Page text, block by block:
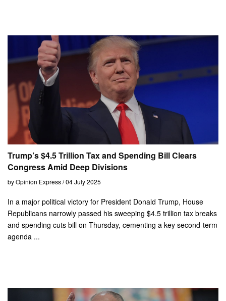
Trump’s $4.5 Trillion Tax and Spending Bill Clears
Congress Amid Deep Divisions
by Opinion Express / 04 July 2025
In a major political victory for President Donald Trump, House
Republicans narrowly passed his sweeping $4.5 trillion tax breaks
and spending cuts bill on Thursday, cementing a key second-term
agenda ...